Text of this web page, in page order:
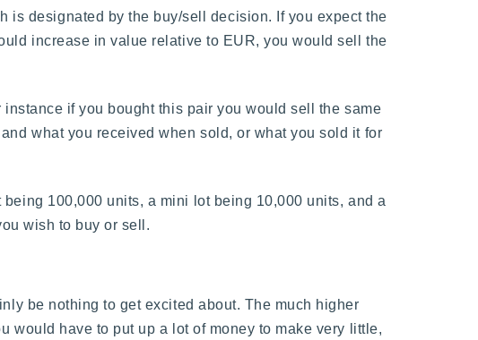
is designated by the buy/sell decision. If you expect the
increase in value relative to EUR, you would sell the
if you bought this pair you would sell the same
what you received when sold, or what you sold it for
100,000 units, a mini lot being 10,000 units, and a
wish to buy or sell.
be nothing to get excited about. The much higher
would have to put up a lot of money to make very little,